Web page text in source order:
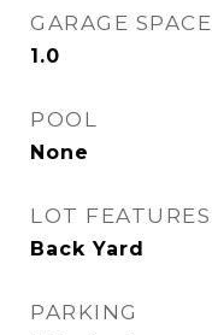
GARAGE SPACE
1.0
POOL
None
LOT FEATURES
Back Yard
PARKING